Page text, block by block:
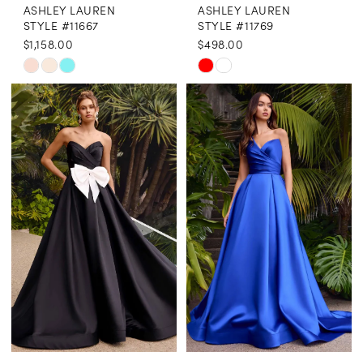
9
10
11
12
13
14
ASHLEY LAUREN
STYLE #11667
$1,158.00
Skip
Color
List
#7b4293bb21
to
end
ASHLEY LAUREN
STYLE #11769
$498.00
Skip
Color
List
#89e4e788e7
to
end